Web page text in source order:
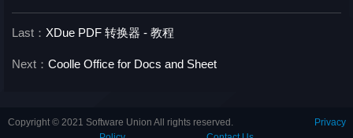
Last： XDue PDF 转换器 - 教程
Next： Coolle Office for Docs and Sheet
Copyright © 2021 Software Union All rights reserved.
Privacy